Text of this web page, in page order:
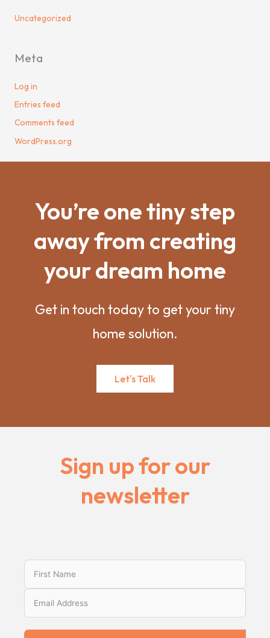
Uncategorized
Meta
Log in
Entries feed
Comments feed
WordPress.org
You’re one tiny step
away from creating
your dream home
Get in touch today to get your tiny
home solution.
Let's Talk
Sign up for our
newsletter